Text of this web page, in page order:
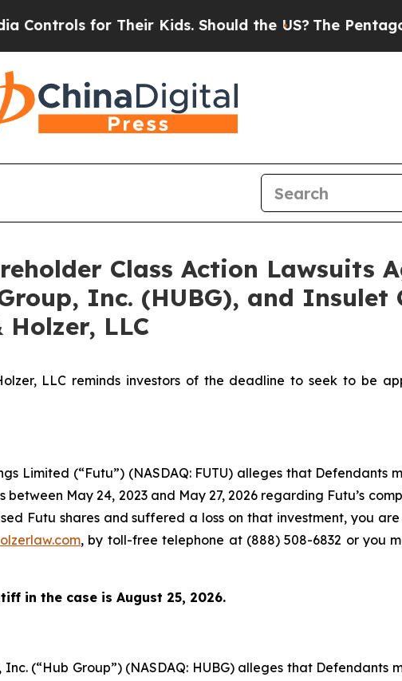
for Their Kids. Should the US?The Pentagon Is
Class Action Lawsuits
Inc. (HUBG), and Insulet
Holzer, LLC
LLC reminds investors of the deadline to seek to be
Limited (“Futu”) (NASDAQ: FUTU) alleges that
May 24, 2023 and May 27, 2026 regarding Futu’s
Futu shares and suffered a loss on that investment, you
, by toll-free telephone at (888) 508-6832 or you
in the case is August 25, 2026.
(“Hub Group”) (NASDAQ: HUBG) alleges that